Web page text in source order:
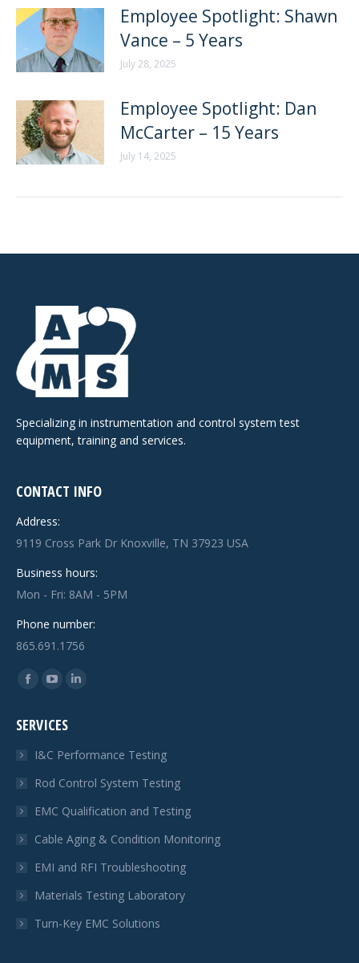
Employee Spotlight: Shawn
Vance – 5 Years
July 28, 2025
Employee Spotlight: Dan
McCarter – 15 Years
July 14, 2025
Specializing in instrumentation and control system test
equipment, training and services.
CONTACT INFO
Address:
9119 Cross Park Dr Knoxville, TN 37923 USA
Business hours:
Mon - Fri: 8AM - 5PM
Phone number:
865.691.1756
Find us on:
Facebook
opens
window
YouTube
opens
in
window
Linkedin
in
window
SERVICES
I&C Performance Testing
Rod Control System Testing
EMC Qualification and Testing
Cable Aging & Condition Monitoring
EMI and RFI Troubleshooting
Materials Testing Laboratory
Turn-Key EMC Solutions